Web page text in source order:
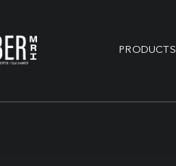
PRODUCTS